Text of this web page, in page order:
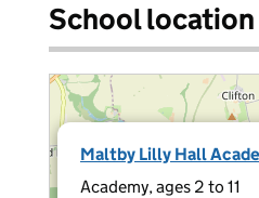
School location
Maltby Lilly Hall
Academy, ages 2 to 11